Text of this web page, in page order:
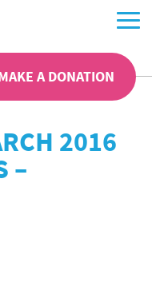
A DONATION
2016
–